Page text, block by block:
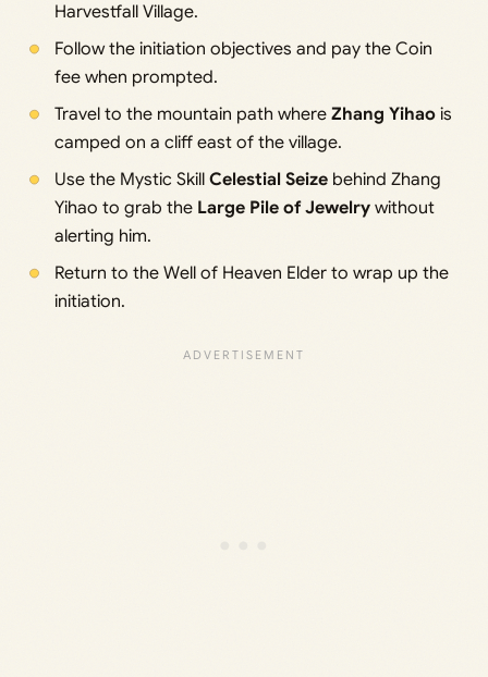
Harvestfall Village.
Follow the initiation objectives and pay the Coin
fee when prompted.
Travel to the mountain path where Zhang Yihaois
camped on a cliff east of the village.
Use the Mystic Skill Celestial Seizebehind Zhang
Yihao to grab the Large Pile of Jewelrywithout
alerting him.
Return to the Well of Heaven Elder to wrap up the
initiation.